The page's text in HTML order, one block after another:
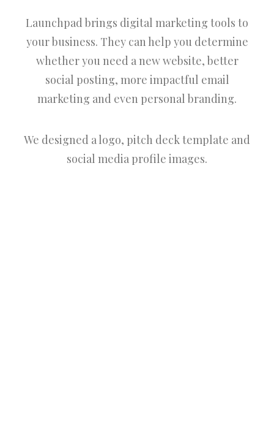
Launchpad brings digital marketing tools to
your business. They can help you determine
whether you need a new website, better
social posting, more impactful email
marketing and even personal branding.
We designed a logo, pitch deck template and
social media profile images.